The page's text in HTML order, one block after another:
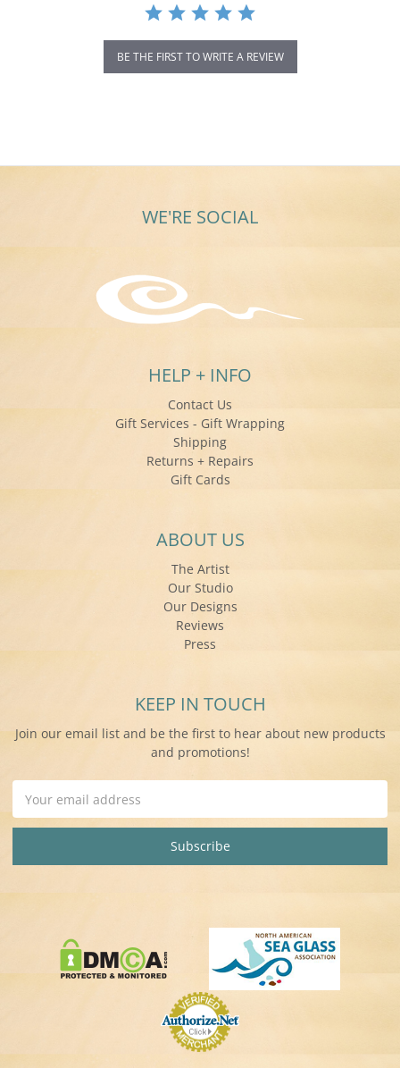
BE THE FIRST TO WRITE A REVIEW
WE'RE SOCIAL
HELP + INFO
Contact Us
Gift Services - Gift Wrapping
Shipping
Returns + Repairs
Gift Cards
ABOUT US
The Artist
Our Studio
Our Designs
Reviews
Press
KEEP IN TOUCH
Join our email list and be the first to hear about new products
and promotions!
Address